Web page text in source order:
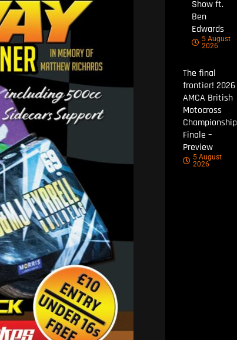
Show ft.
Ben
Edwards
5 August
2026
The final
frontier! 2026
AMCA British
Motocross
Championship
Finale –
Preview
5 August
2026